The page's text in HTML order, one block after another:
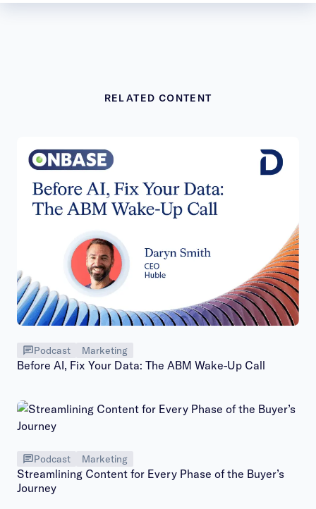
RELATED CONTENT
Podcast Marketing
Before AI, Fix Your Data: The ABM Wake-Up Call
Podcast Marketing
Streamlining Content for Every Phase of the Buyer’s
Journey